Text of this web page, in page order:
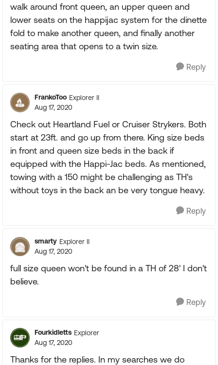
walk around front queen, an upper queen and
lower seats on the happijac system for the dinette
fold to make another queen, and finally another
seating area that opens to a twin size.
Reply
FrankoToo Explorer II
Aug 17, 2020
Check out Heartland Fuel or Cruiser Strykers. Both
start at 23ft. and go up from there. King size beds
in front and queen size beds in the back if
equipped with the Happi-Jac beds. As mentioned,
towing with a 150 might be challenging as TH's
without toys in the back an be very tongue heavy.
Reply
smarty Explorer II
Aug 17, 2020
full size queen won't be found in a TH of 28' I don't
believe.
Reply
Fourkidletts Explorer
Aug 17, 2020
Thanks for the replies. In my searches we do